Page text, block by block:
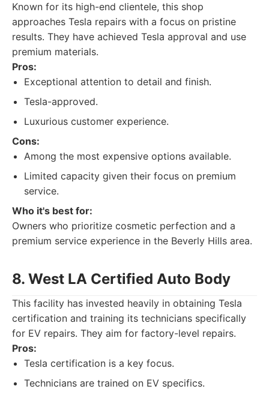
Known for its high-end clientele, this shop
approaches Tesla repairs with a focus on pristine
results. They have achieved Tesla approval and use
premium materials.
Pros:
Exceptional attention to detail and finish.
Tesla-approved.
Luxurious customer experience.
Cons:
Among the most expensive options available.
Limited capacity given their focus on premium
service.
Who it's best for:
Owners who prioritize cosmetic perfection and a
premium service experience in the Beverly Hills area.
8. West LA Certified Auto Body
This facility has invested heavily in obtaining Tesla
certification and training its technicians specifically
for EV repairs. They aim for factory-level repairs.
Pros:
Tesla certification is a key focus.
Technicians are trained on EV specifics.